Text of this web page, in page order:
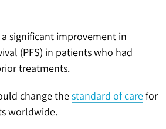
significant improvement in
(PFS) in patients who had
treatments.
change thestandard of carefor
worldwide.